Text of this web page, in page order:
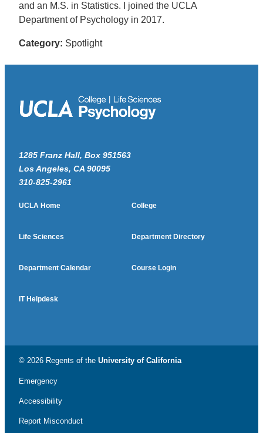
and an M.S. in Statistics. I joined the UCLA
Department of Psychology in 2017.
Category: Spotlight
1285 Franz Hall, Box 951563
Los Angeles, CA 90095
310-825-2961
UCLA Home College
Life Sciences Department Directory
Department Calendar Course Login
IT Helpdesk
© 2026 Regents of the University of California
Emergency
Accessibility
Report Misconduct